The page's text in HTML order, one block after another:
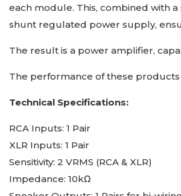
each module. This, combined with
shunt regulated power supply,
The result is a power amplifier,
The performance of these
Technical Specifications:
RCA Inputs: 1 Pair
XLR Inputs: 1 Pair
Sensitivity: 2 VRMS (RCA & XLR)
Impedance: 10kΩ